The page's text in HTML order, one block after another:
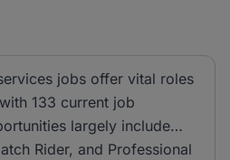
jobs offer vital roles
133 current job
largely include
Rider, and Professional